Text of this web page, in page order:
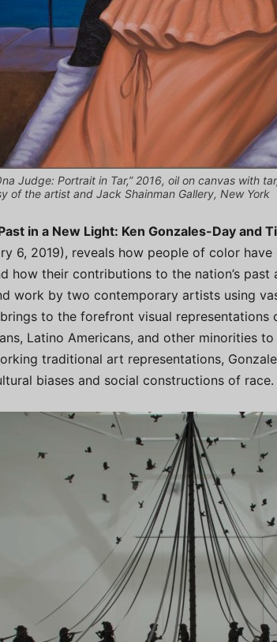
Judge: Portrait in Tar,” 2016, oil on canvas with
of the artist and Jack Shainman Gallery, New York
in a New Light: Ken Gonzales-Day and
6, 2019), reveals how people of color
how their contributions to the nation’s past
work by two contemporary artists using
to the forefront visual representations
Latino Americans, and other minorities to
traditional art representations,
biases and social constructions of race.